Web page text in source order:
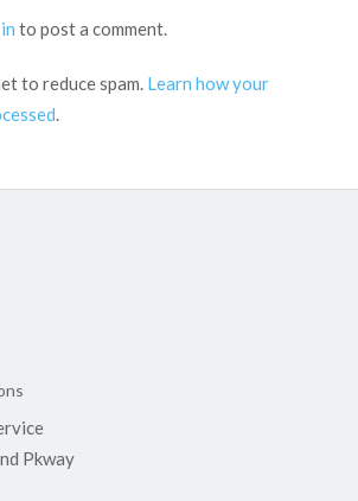
to post a comment.
to reduce spam. Learn how your
.
Pkway